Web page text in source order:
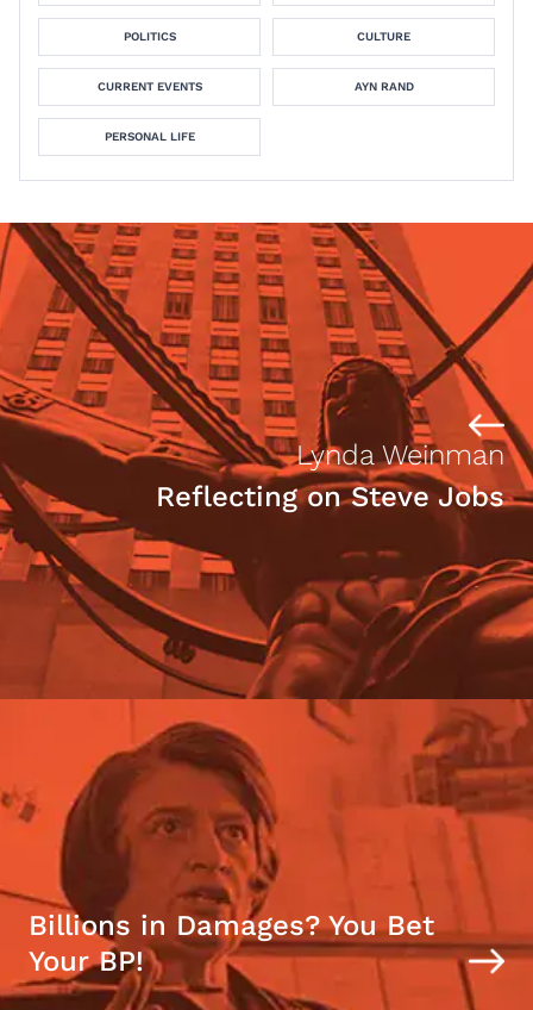
POLITICS CULTURE
CURRENT EVENTS AYN RAND
PERSONAL LIFE
Lynda Weinman
Reflecting on Steve Jobs
Billions in Damages? You Bet
Your BP!